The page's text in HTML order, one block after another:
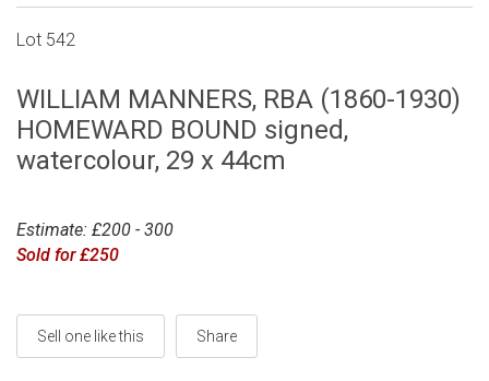
Lot 542
WILLIAM MANNERS, RBA (1860-1930)
HOMEWARD BOUND signed,
watercolour, 29 x 44cm
Estimate: £200 - 300
Sold for £250
Sell one like this Share